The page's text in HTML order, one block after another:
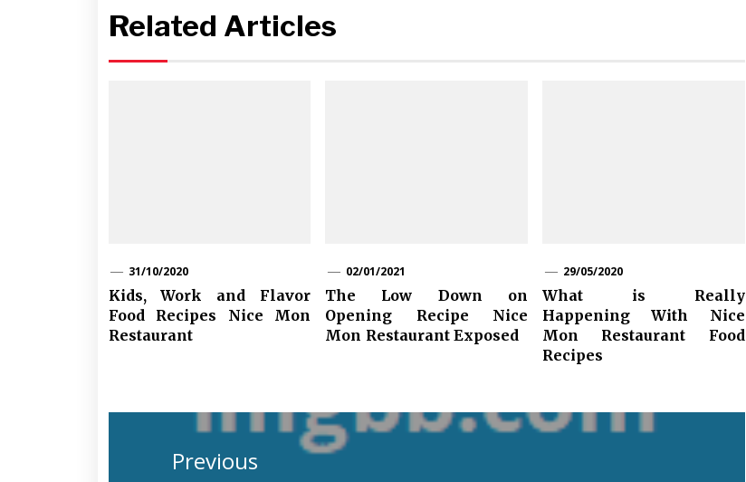
Related Articles
31/10/2020
Kids, Work and Flavor
Food Recipes Nice Mon
Restaurant
02/01/2021
The Low Down on
Opening Recipe Nice
Mon Restaurant Exposed
29/05/2020
What is Really
Happening With Nice
Mon Restaurant Food
Recipes
Post
navigation
Previous